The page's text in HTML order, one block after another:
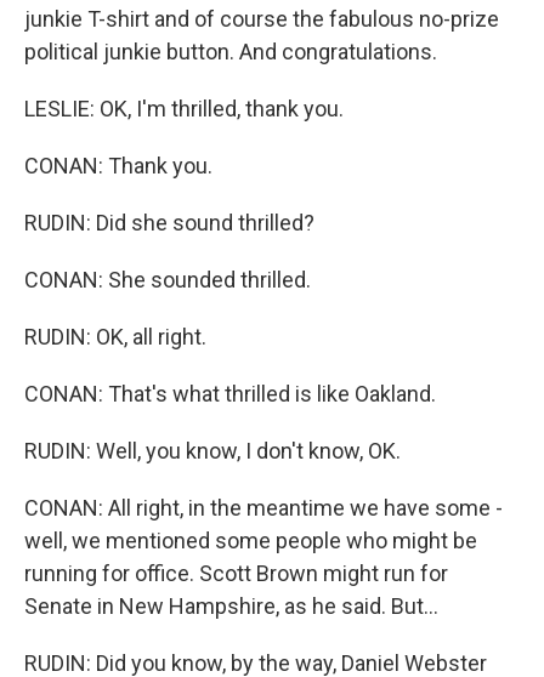
junkie T-shirt and of course the fabulous no-prize
political junkie button. And congratulations.
LESLIE: OK, I'm thrilled, thank you.
CONAN: Thank you.
RUDIN: Did she sound thrilled?
CONAN: She sounded thrilled.
RUDIN: OK, all right.
CONAN: That's what thrilled is like Oakland.
RUDIN: Well, you know, I don't know, OK.
CONAN: All right, in the meantime we have some -
well, we mentioned some people who might be
running for office. Scott Brown might run for
Senate in New Hampshire, as he said. But...
RUDIN: Did you know, by the way, Daniel Webster